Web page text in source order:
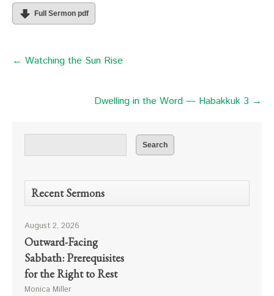
Full Sermon pdf
← Watching the Sun Rise
Dwelling in the Word — Habakkuk 3 →
Recent Sermons
August 2, 2026
Outward-Facing
Sabbath: Prerequisites
for the Right to Rest
Monica Miller